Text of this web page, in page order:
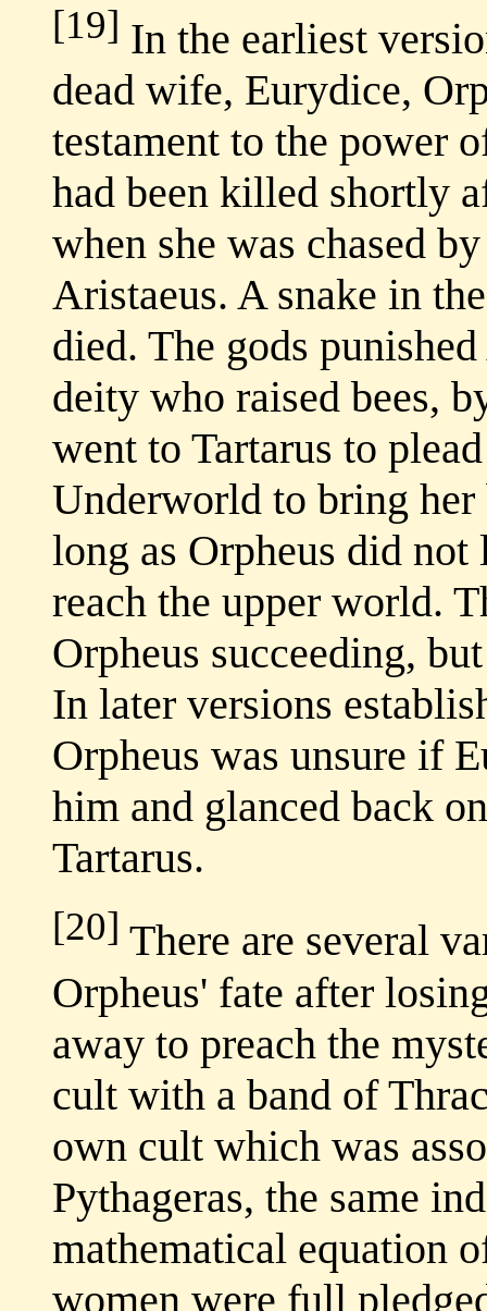
[19] In the earliest
dead wife, Eurydice,
testament to the power
had been killed shortly
when she was chased
Aristaeus. A snake in
died. The gods
deity who raised bees,
went to Tartarus to
Underworld to bring her
long as Orpheus did
reach the upper world.
Orpheus succeeding,
In later versions
Orpheus was unsure if
him and glanced back
Tartarus.
[20] There are several
Orpheus' fate after
away to preach the
cult with a band of
own cult which was
Pythageras, the same
mathematical equation
women were full